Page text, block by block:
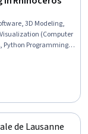
3D Modeling,
(Computer
Python Programming,
Scripting
de Lausanne